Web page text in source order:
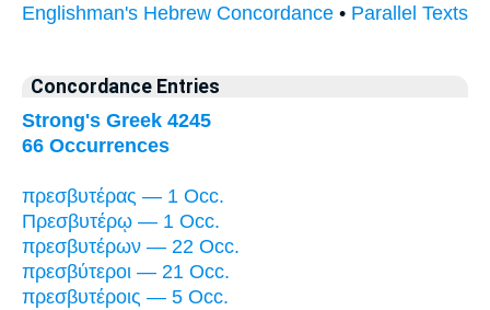
Englishman's Hebrew Concordance • Parallel Texts
Concordance Entries
Strong's Greek 4245
66 Occurrences
πρεσβυτέρας — 1 Occ.
Πρεσβυτέρῳ — 1 Occ.
πρεσβυτέρων — 22 Occ.
πρεσβύτεροι — 21 Occ.
πρεσβυτέροις — 5 Occ.